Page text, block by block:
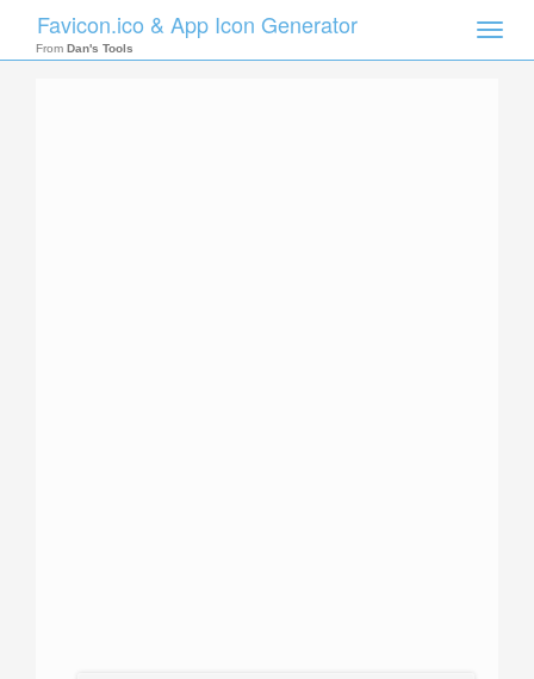
Toggle
Favicon.ico & App Icon Generator
From Dan's Tools